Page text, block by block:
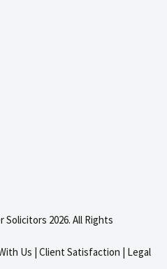
2026. All Rights
Us | Client Satisfaction | Legal